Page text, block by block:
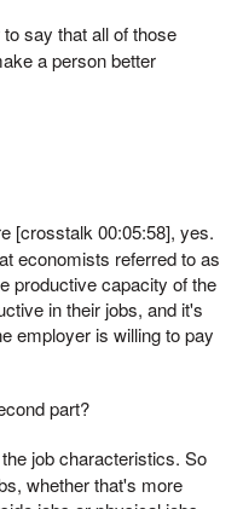
say that all of those
a person better
[crosstalk 00:05:58], yes.
economists referred to as
productive capacity of the
in their jobs, and it's
employer is willing to pay
part?
job characteristics. So
whether that's more